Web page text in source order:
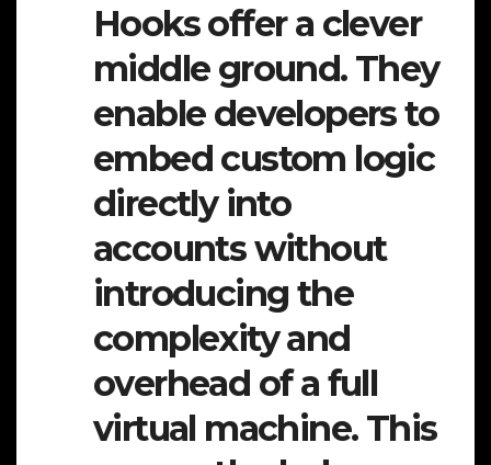
Hooks offer a clever
middle ground. They
enable developers to
embed custom logic
directly into
accounts without
introducing the
complexity and
overhead of a full
virtual machine. This